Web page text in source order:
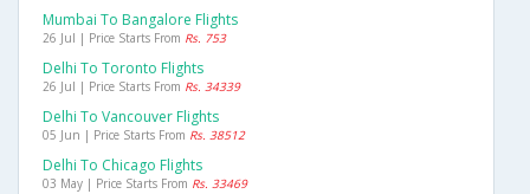
Mumbai To Bangalore Flights
26 Jul | Price Starts From Rs. 753
Delhi To Toronto Flights
26 Jul | Price Starts From Rs. 34339
Delhi To Vancouver Flights
05 Jun | Price Starts From Rs. 38512
Delhi To Chicago Flights
03 May | Price Starts From Rs. 33469